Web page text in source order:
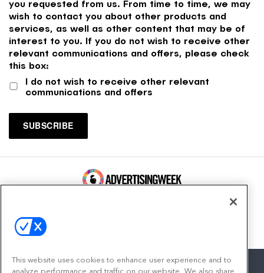
you requested from us. From time to time, we may
wish to contact you about other products and
services, as well as other content that may be of
interest to you. If you do not wish to receive other
relevant communications and offers, please check
this box:
I do not wish to receive other relevant
communications and offers
This website uses cookies to enhance user experience and to
analyze performance and traffic on our website. We also share